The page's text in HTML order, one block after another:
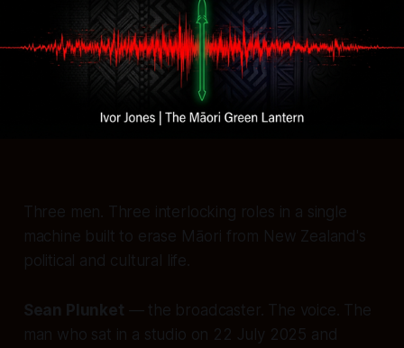
Three men. Three interlocking roles in a single
machine built to erase Māori from New Zealand's
political and cultural life.
Sean Plunket — the broadcaster. The voice. The
man who sat in a studio on 22 July 2025 and